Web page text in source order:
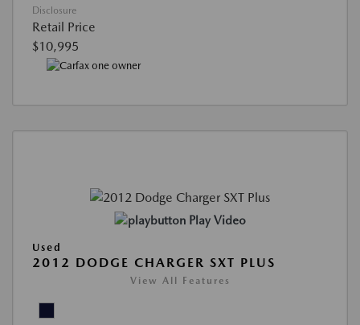
Disclosure
Retail Price
$10,995
Play Video
Used
2012 DODGE CHARGER SXT PLUS
View All Features